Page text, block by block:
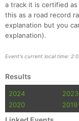
a track it is certified
this as a road record
explanation but you
explanation).
Event's current local time:
Results
2024 2023
2020
2019